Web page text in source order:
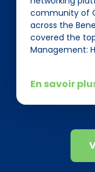
community of
across the
covered the
Management:
En savoir